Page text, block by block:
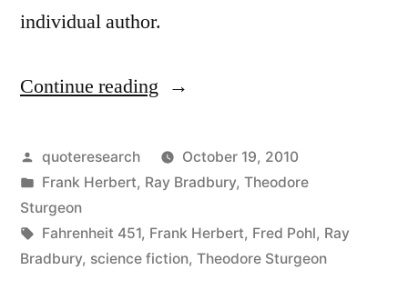
individual author.
Continue reading “Quote
I
Do
Not
Want
Posted
by
quoteresearch
October 19, 2010
Posted
in
Frank Herbert, Ray Bradbury, Theodore
Sturgeon
Tags:
Fahrenheit 451, Frank Herbert, Fred Pohl, Ray
Bradbury, science fiction, Theodore Sturgeon